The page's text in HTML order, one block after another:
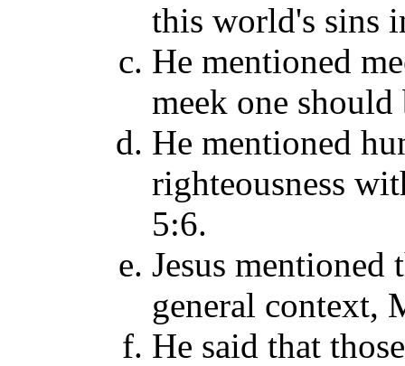
this world's sins
He mentioned
meek one
He mentioned
righteousness
5:6.
Jesus
general context,
He said that